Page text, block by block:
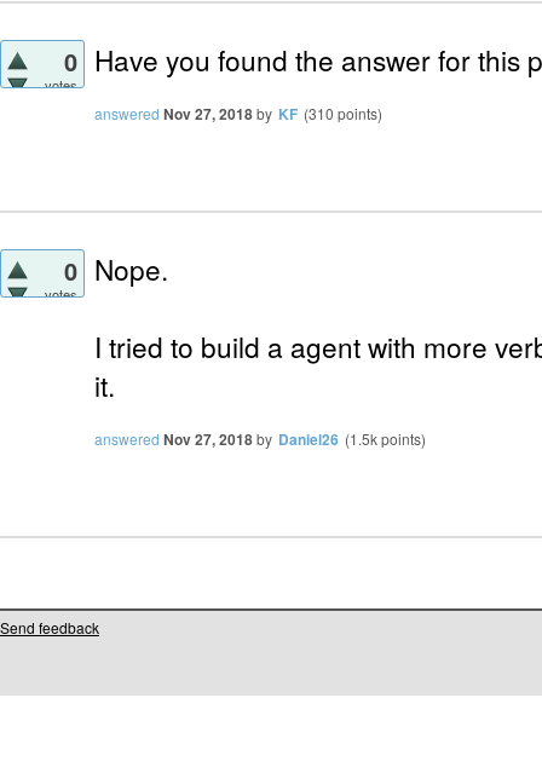
0
votes
Have you found the answer for this
answered Nov 27, 2018by KF (310 points)
0
votes
Nope.
I tried to build a agent with more
it.
answered Nov 27, 2018by Daniel26 (1.5kpoints)
Send feedback